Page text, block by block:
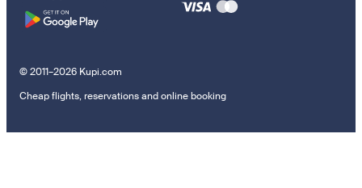
© 2011–2026 Kupi.com
Cheap flights, reservations and online booking